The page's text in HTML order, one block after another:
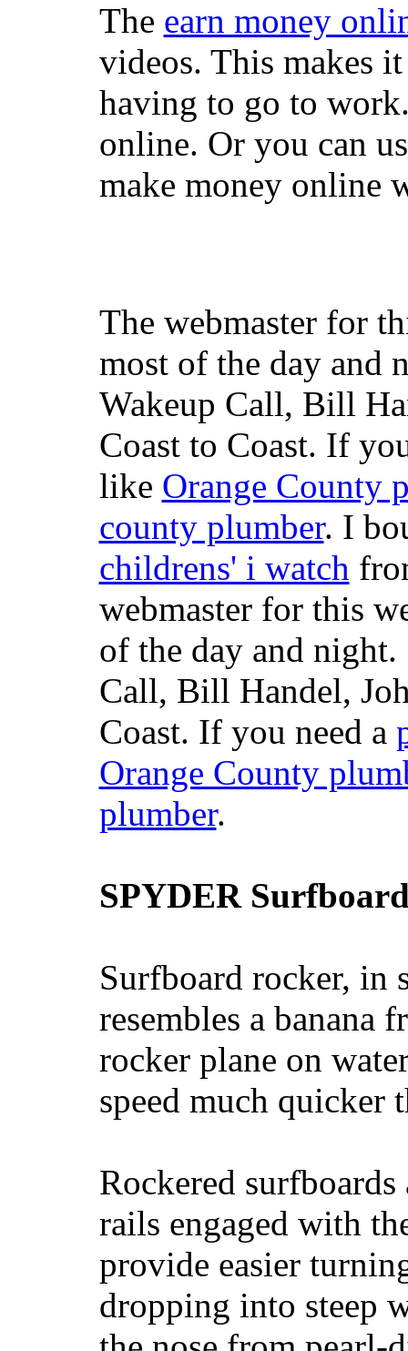
The earn money
videos. This makes
having to go to
online. Or you can
make money online
The webmaster for
most of the day and
Wakeup Call, Bill
Coast to Coast. If
like Orange County
county plumber. I
childrens' i watch
webmaster for this
of the day and
Call, Bill Handel,
Coast. If you need a
Orange County
plumber.
SPYDER
Surfboard rocker, in
resembles a banana
rocker plane on
speed much quicker
Rockered
rails engaged with
provide easier
dropping into steep